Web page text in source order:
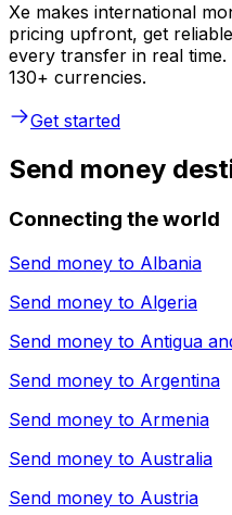
Xe makes international
pricing upfront, get
every transfer in real
130+ currencies.
Get started
Send money
Connecting the world
Send money to Albania
Send money to Algeria
Send money to Antigua
Send money to Argentina
Send money to Armenia
Send money to Australia
Send money to Austria